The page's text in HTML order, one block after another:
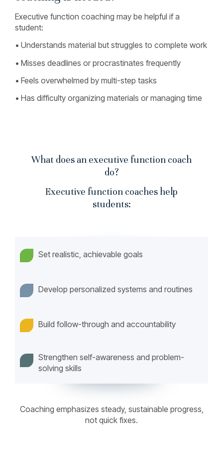
Executive function coaching may be helpful if a
student:
• Understands material but struggles to complete work
• Misses deadlines or procrastinates frequently
• Feels overwhelmed by multi-step tasks
• Has difficulty organizing materials or managing time
What does an executive function coach
do?
Executive function coaches help
students:
Set realistic, achievable goals
Develop personalized systems and routines
Build follow-through and accountability
Strengthen self-awareness and problem-
solving skills
Coaching emphasizes steady, sustainable progress,
not quick fixes.